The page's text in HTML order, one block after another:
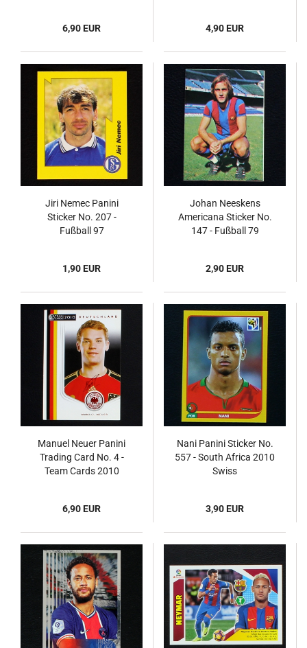
6,90 EUR 4,90 EUR
Jiri Nemec Panini
Sticker No. 207 -
Fußball 97
1,90 EUR
Johan Neeskens
Americana Sticker No.
147 - Fußball 79
2,90 EUR
Manuel Neuer Panini
Trading Card No. 4 -
Team Cards 2010
6,90 EUR
Nani Panini Sticker No.
557 - South Africa 2010
Swiss
3,90 EUR